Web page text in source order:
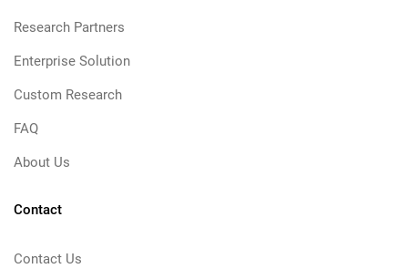
Research Partners
Enterprise Solution
Custom Research
FAQ
About Us
Contact
Contact Us